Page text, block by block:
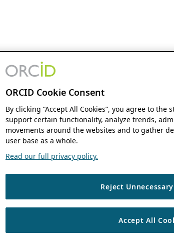
ORCID Cookie Consent
By clicking “Accept All Cookies”, you agree to
support certain functionality, analyze trends,
movements around the websites and to gather
user base as a whole.
Read our full privacy policy.
Reject
Accept All